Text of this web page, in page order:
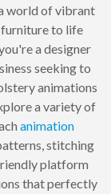
world of vibrant
furniture to life
a designer
seeking to
animations
a variety of
animation
stitching
platform
that perfectly